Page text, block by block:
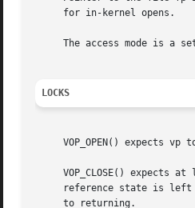
     for in-kernel opens.
The access mode is a
LOCKS
VOP_OPEN() expects vp
VOP_CLOSE() expects at
reference state is
     to returning.